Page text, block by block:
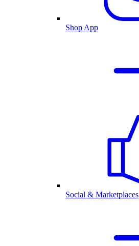
Shop App
Social & Marketplaces